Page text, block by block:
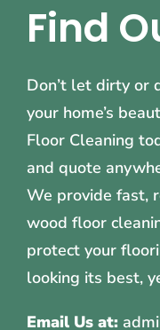
Find
Don’t let dirty or
your home’s
Floor Cleaning
and quote
We provide fast,
wood floor
protect your
looking its best,
Email Us at: